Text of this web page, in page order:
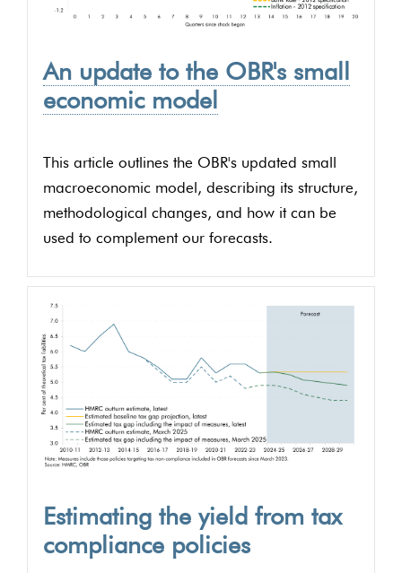
An update to the OBR's small
economic model
This article outlines the OBR's updated small
macroeconomic model, describing its structure,
methodological changes, and how it can be
used to complement our forecasts.
Estimating the yield from tax
compliance policies